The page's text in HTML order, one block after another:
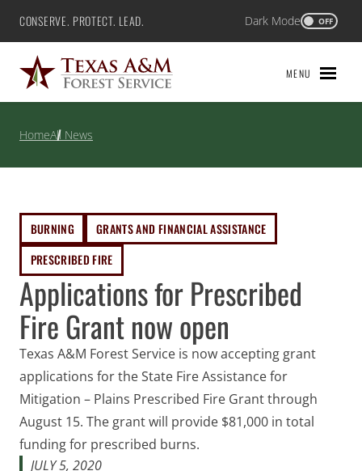
Skip
content
Texas A&M Forest Service
CONSERVE. PROTECT. LEAD. Dark Mode OFF
MENU
HomeAll News
Applications for Prescribed
Fire Grant now open
BURNING
GRANTS AND FINANCIAL ASSISTANCE
PRESCRIBED FIRE
Texas A&M Forest Service is now accepting grant
applications for the State Fire Assistance for
Mitigation – Plains Prescribed Fire Grant through
August 15. The grant will provide $81,000 in total
funding for prescribed burns.
JULY 5, 2020